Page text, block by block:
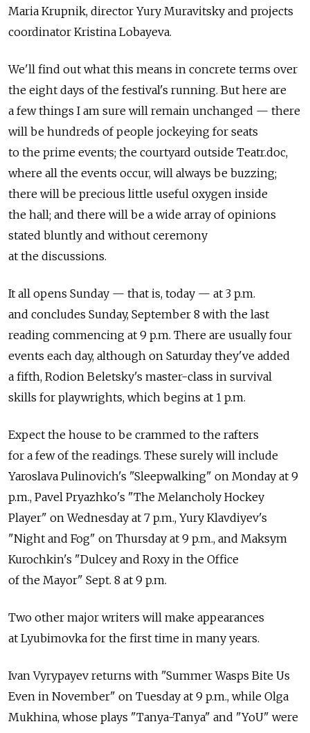
Maria Krupnik, director Yury Muravitsky and projects
coordinator Kristina Lobayeva.
We'll find out what this means in concrete terms over
the eight days of the festival's running. But here are
a few things I am sure will remain unchanged — there
will be hundreds of people jockeying for seats
to the prime events; the courtyard outside Teatr.doc,
where all the events occur, will always be buzzing;
there will be precious little useful oxygen inside
the hall; and there will be a wide array of opinions
stated bluntly and without ceremony
at the discussions.
It all opens Sunday — that is, today — at 3 p.m.
and concludes Sunday, September 8 with the last
reading commencing at 9 p.m. There are usually four
events each day, although on Saturday they've added
a fifth, Rodion Beletsky's master-class in survival
skills for playwrights, which begins at 1 p.m.
Expect the house to be crammed to the rafters
for a few of the readings. These surely will include
Yaroslava Pulinovich's "Sleepwalking" on Monday at 9
p.m., Pavel Pryazhko's "The Melancholy Hockey
Player" on Wednesday at 7 p.m., Yury Klavdiyev's
"Night and Fog" on Thursday at 9 p.m., and Maksym
Kurochkin's "Dulcey and Roxy in the Office
of the Mayor" Sept. 8 at 9 p.m.
Two other major writers will make appearances
at Lyubimovka for the first time in many years.
Ivan Vyrypayev returns with "Summer Wasps Bite Us
Even in November" on Tuesday at 9 p.m., while Olga
Mukhina, whose plays "Tanya-Tanya" and "YoU" were